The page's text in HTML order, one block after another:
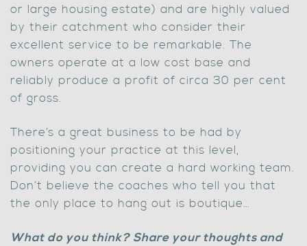
or large housing estate) and are highly valued
by their catchment who consider their
excellent service to be remarkable. The
owners operate at a low cost base and
reliably produce a profit of circa 30 per cent
of gross.
There’s a great business to be had by
positioning your practice at this level,
providing you can create a hard working team.
Don’t believe the coaches who tell you that
the only place to hang out is boutique…
What do you think? Share your thoughts and